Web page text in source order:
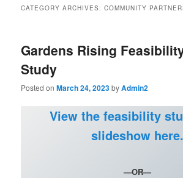
CATEGORY ARCHIVES:COMMUNITY
Gardens Rising
Study
Posted onMarch 24, 2023byAdmin2
View the feasibility
slideshow here.
—OR—